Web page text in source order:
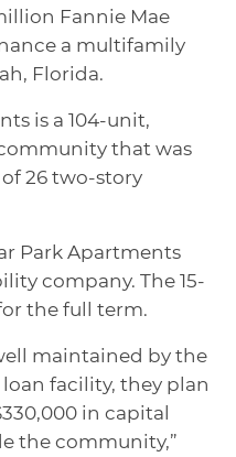
Fannie Mae
a multifamily
Florida.
is a 104-unit,
that was
26 two-story
Park Apartments
company. The 15-
the full term.
maintained by the
facility, they plan
in capital
the community,”